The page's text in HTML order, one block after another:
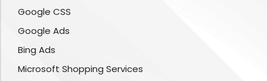
Google CSS
Google Ads
Bing Ads
Microsoft Shopping Services